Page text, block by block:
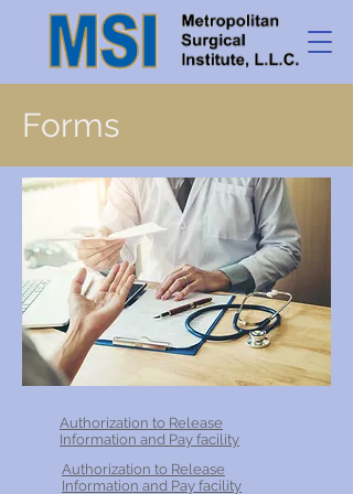
Forms
Authorization to Release
Information and Pay facility
Authorization to Release
Information and Pay facility